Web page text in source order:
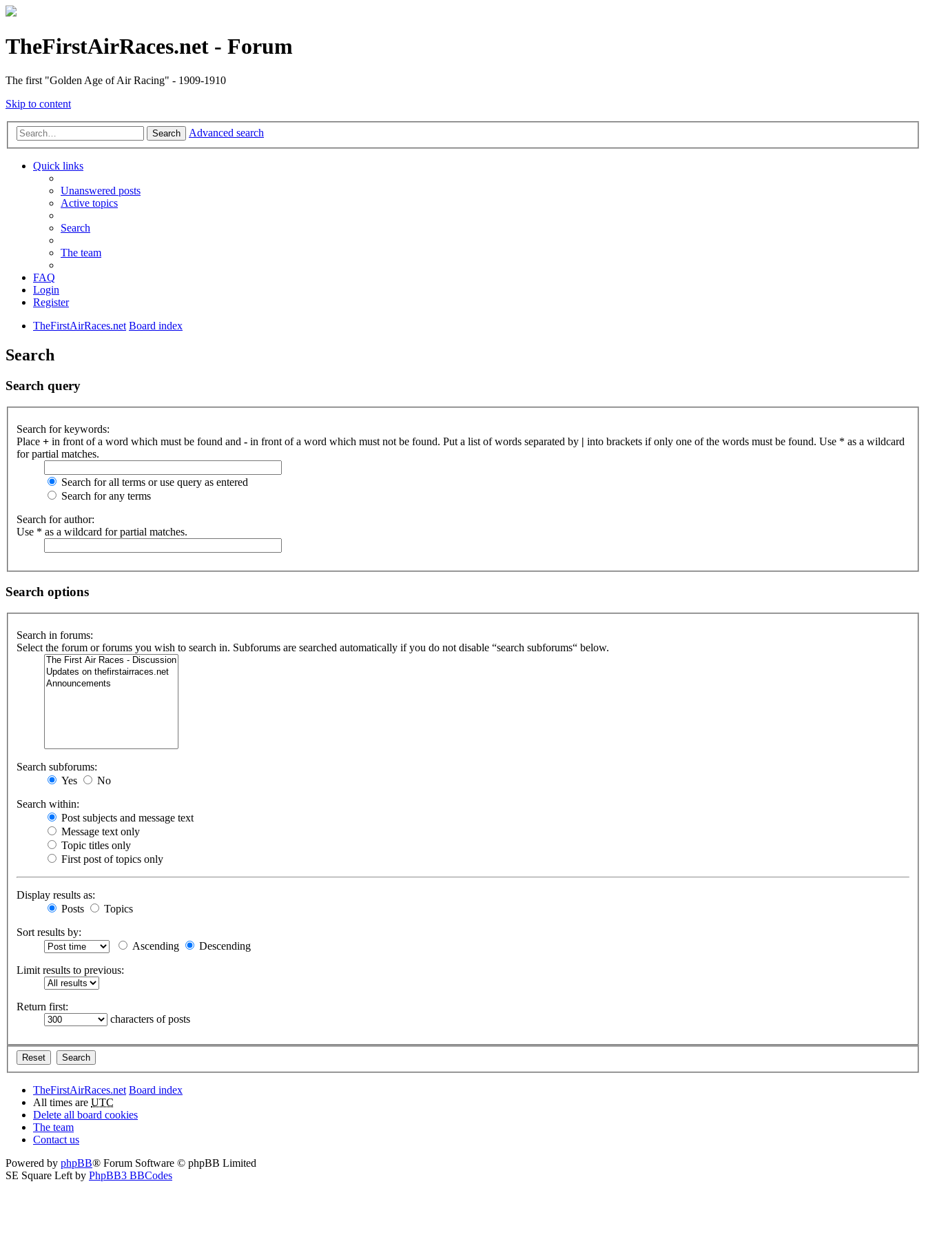
TheFirstAirRaces.net - Forum
The first "Golden Age of Air Racing" - 1909-1910
Skip to content
Search Advanced search
Quick links
Unanswered posts
Active topics
Search
The team
FAQ
Login
Register
TheFirstAirRaces.net Board index
Search
Search query
Search for keywords:
Place + in front of a word which must be found and - in front of a word which must not be found. Put a list of words separated by | into brackets if only one of the words must be found. Use * as a wildcard
for partial matches.
Search for all terms or use query as entered
Search for any terms
Search for author:
Use * as a wildcard for partial matches.
Search options
Search in forums:
Select the forum or forums you wish to search in. Subforums are searched automatically if you do not disable “search subforums“ below.
Search subforums:
Yes
No
Search within:
Post subjects and message text
Message text only
Topic titles only
First post of topics only
Display results as:
Posts
Topics
Sort results by:
Ascending
Descending
Limit results to previous:
Return first:
characters of posts
TheFirstAirRaces.net Board index
All times are UTC
Delete all board cookies
The team
Contact us
Powered by phpBB® Forum Software © phpBB Limited
SE Square Left by PhpBB3 BBCodes